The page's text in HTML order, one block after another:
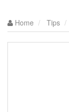
Home Tips